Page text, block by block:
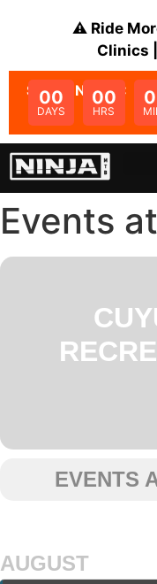
⚠️ Ride
Clinics
SALE ENDS IN:
00
DAYS
00
HRS
Events
EVENTS
AUGUST